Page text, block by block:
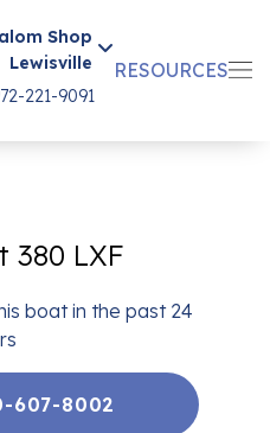
Shop
Lewisville
221-9091
RESOURCES
380 LXF
boat in the past 24
607-8002